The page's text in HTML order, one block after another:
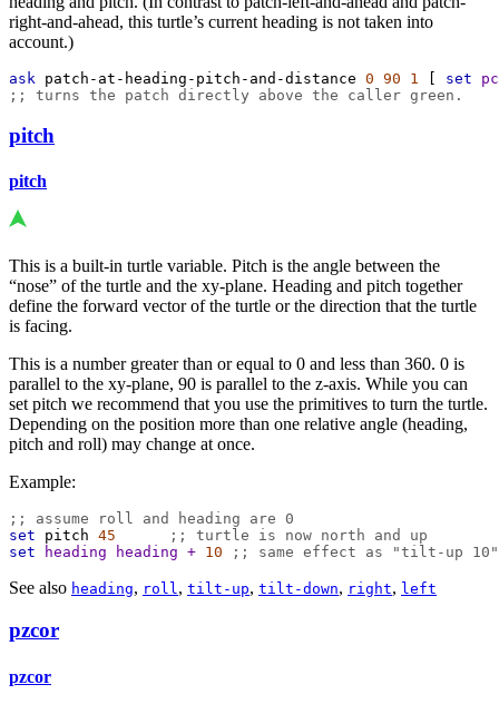
right-and-ahead, this turtle’s current heading is not taken into
account.)
ask patch-at-heading-pitch-and-distance 0 90 1 [ set
;; turns the patch directly above the caller green.
pitch
pitch
This is a built-in turtle variable. Pitch is the angle between the
“nose” of the turtle and the xy-plane. Heading and pitch together
define the forward vector of the turtle or the direction that the turtle
is facing.
This is a number greater than or equal to 0 and less than 360. 0 is
parallel to the xy-plane, 90 is parallel to the z-axis. While you can
set pitch we recommend that you use the primitives to turn the turtle.
Depending on the position more than one relative angle (heading,
pitch and roll) may change at once.
Example:
;; assume roll and heading are 0
set
pitch 45
;; turtle is now north and up
set
heading heading + 10 ;; same effect as "tilt-up 10"
See also heading, roll , tilt-up, tilt-down, right, left
pzcor
pzcor